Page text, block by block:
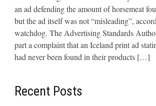
an ad defending the amount of horsemeat
but the ad itself was not “misleading”,
watchdog. The Advertising Standards
part a complaint that an Iceland print ad
had never been found in their products […]
Recent Posts